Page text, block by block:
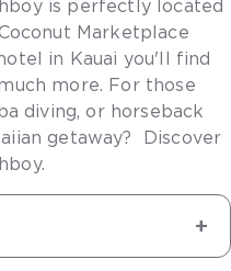
is perfectly located
Marketplace
in Kauai you'll find
more. For those
diving, or horseback
getaway? Discover